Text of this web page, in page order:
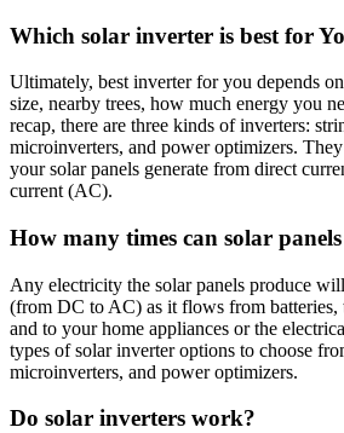
Which solar inverter is best for
Ultimately, best inverter for you depends
size, nearby trees, how much energy you
recap, there are three kinds of inverters:
microinverters, and power optimizers.
your solar panels generate from direct
current (AC).
How many times can solar
Any electricity the solar panels produce
(from DC to AC) as it flows from batteries,
and to your home appliances or the
types of solar inverter options to choose
microinverters, and power optimizers.
Do solar inverters work?